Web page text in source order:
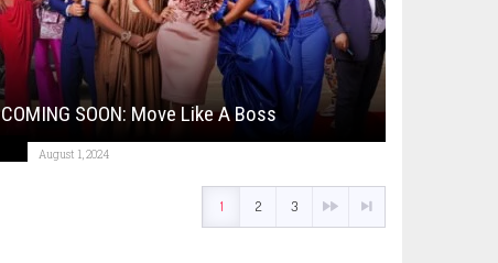
COMING SOON: Move Like A Boss
August 1, 2024
1 2 3